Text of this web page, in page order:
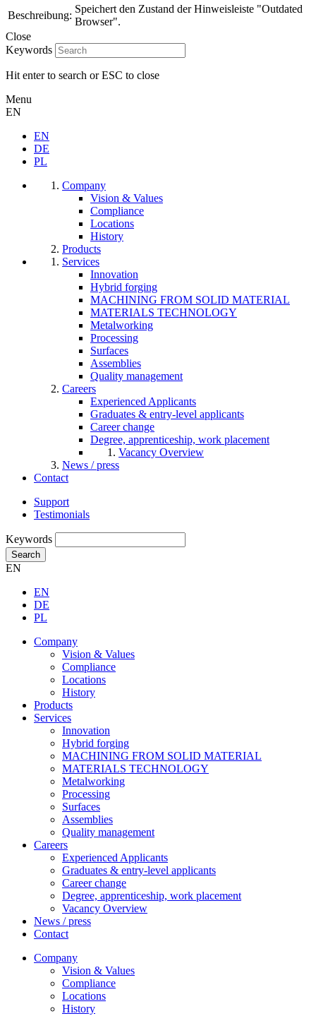
Beschreibung:
Speichert den Zustand der Hinweisleiste "Outdated
Browser".
Close
Keywords
Hit enter to search or ESC to close
Menu
EN
EN
DE
PL
Company
Vision & Values
Compliance
Locations
History
Products
Services
Innovation
Hybrid forging
MACHINING FROM SOLID MATERIAL
MATERIALS TECHNOLOGY
Metalworking
Processing
Surfaces
Assemblies
Quality management
Careers
Experienced Applicants
Graduates & entry-level applicants
Career change
Degree, apprenticeship, work placement
Vacancy Overview
News / press
Contact
Support
Testimonials
Keywords
Search
EN
EN
DE
PL
Company
Vision & Values
Compliance
Locations
History
Products
Services
Innovation
Hybrid forging
MACHINING FROM SOLID MATERIAL
MATERIALS TECHNOLOGY
Metalworking
Processing
Surfaces
Assemblies
Quality management
Careers
Experienced Applicants
Graduates & entry-level applicants
Career change
Degree, apprenticeship, work placement
Vacancy Overview
News / press
Contact
Company
Vision & Values
Compliance
Locations
History